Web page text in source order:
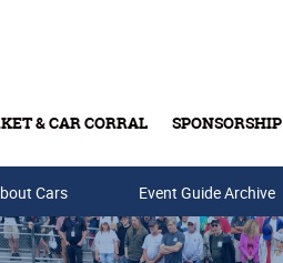
& CAR CORRAL SPONSORSHIP
Cards
Cars Event Guide Archive